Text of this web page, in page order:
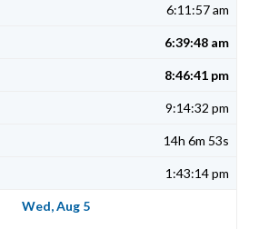
6:11:57 am
6:39:48 am
8:46:41 pm
9:14:32 pm
14h 6m 53s
1:43:14 pm
Wed, Aug 5